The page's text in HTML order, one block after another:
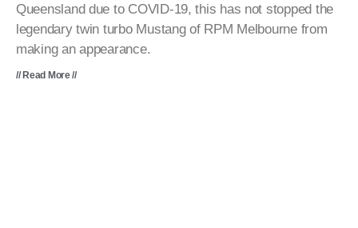
Queensland due to COVID-19, this has not stopped the
legendary twin turbo Mustang of RPM Melbourne from
making an appearance.
// Read More //